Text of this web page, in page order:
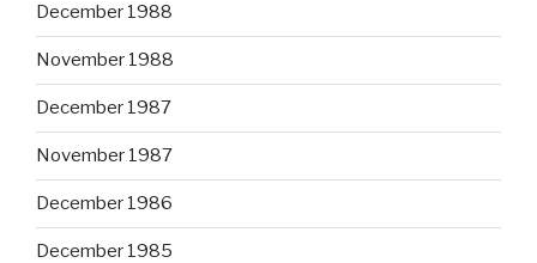
December 1988
November 1988
December 1987
November 1987
December 1986
December 1985